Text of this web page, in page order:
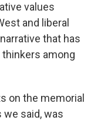
values
and liberal
that has
among
on the memorial
we said, was